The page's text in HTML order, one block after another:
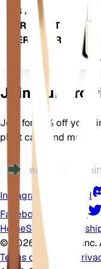
ES AUF
IHR GERÄT
HERUNTER sorgen,
Join Our
Join for 10% off your
plant care, and more
Instagram Discord
Facebook
Twitter
HomeShop
©2026 EarthOne, Inc.
Terms of Service